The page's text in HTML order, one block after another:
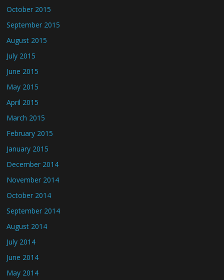
October 2015
September 2015
August 2015
July 2015
June 2015
May 2015
April 2015
March 2015
February 2015
January 2015
December 2014
November 2014
October 2014
September 2014
August 2014
July 2014
June 2014
May 2014